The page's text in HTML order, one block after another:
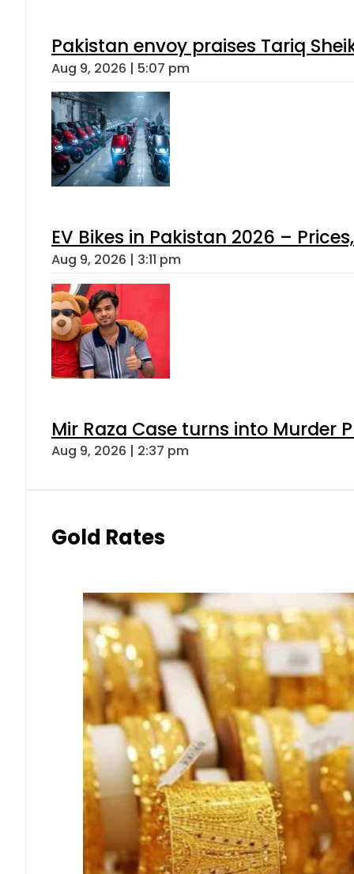
Pakistan envoy praises Tariq
Aug 9, 2026 | 5:07 pm
EV Bikes in Pakistan 2026 –
Aug 9, 2026 | 3:11 pm
Mir Raza Case turns into Murder
Aug 9, 2026 | 2:37 pm
Gold Rates